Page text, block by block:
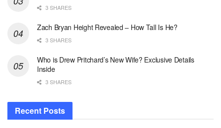
3 SHARES
Zach Bryan Height Revealed – How Tall Is He?
3 SHARES
Who is Drew Pritchard’s New Wife? Exclusive Details
Inside
3 SHARES
Recent Posts